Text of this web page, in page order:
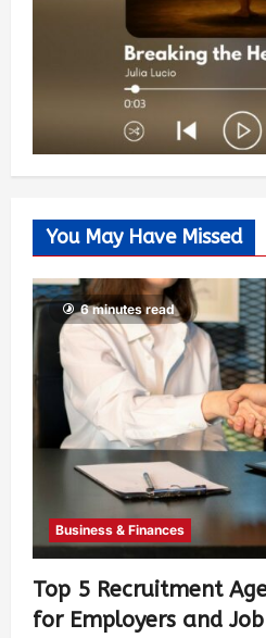
You May Have Missed
6 minutes read
Business & Finances
Top 5 Recruitment
for Employers and Job